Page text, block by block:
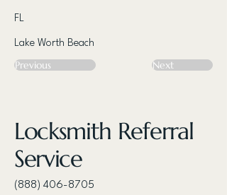
FL
Lake Worth Beach
Previous Next
Locksmith Referral
Service
(888) 406-8705